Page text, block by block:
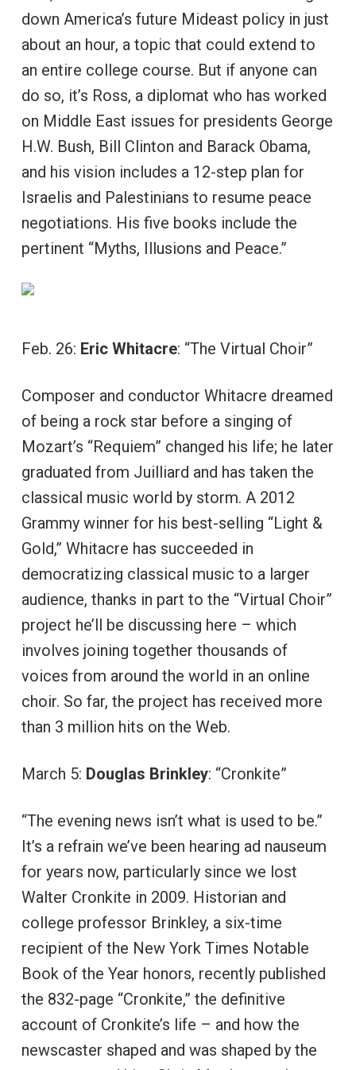
down America’s future Mideast policy in just
about an hour, a topic that could extend to
an entire college course. But if anyone can
do so, it’s Ross, a diplomat who has worked
on Middle East issues for presidents George
H.W. Bush, Bill Clinton and Barack Obama,
and his vision includes a 12-step plan for
Israelis and Palestinians to resume peace
negotiations. His five books include the
pertinent “Myths, Illusions and Peace.”
Feb. 26: Eric Whitacre: “The Virtual Choir”
Composer and conductor Whitacre dreamed
of being a rock star before a singing of
Mozart’s “Requiem” changed his life; he later
graduated from Juilliard and has taken the
classical music world by storm. A 2012
Grammy winner for his best-selling “Light &
Gold,” Whitacre has succeeded in
democratizing classical music to a larger
audience, thanks in part to the “Virtual Choir”
project he’ll be discussing here – which
involves joining together thousands of
voices from around the world in an online
choir. So far, the project has received more
than 3 million hits on the Web.
March 5: Douglas Brinkley: “Cronkite”
“The evening news isn’t what is used to be.”
It’s a refrain we’ve been hearing ad nauseum
for years now, particularly since we lost
Walter Cronkite in 2009. Historian and
college professor Brinkley, a six-time
recipient of the New York Times Notable
Book of the Year honors, recently published
the 832-page “Cronkite,” the definitive
account of Cronkite’s life – and how the
newscaster shaped and was shaped by the